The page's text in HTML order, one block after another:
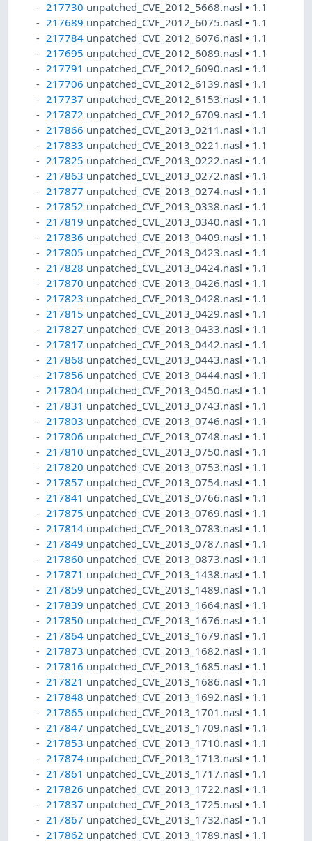
217730 unpatched_CVE_2012_5668.nasl• 1.1
217689 unpatched_CVE_2012_6075.nasl• 1.1
217784 unpatched_CVE_2012_6076.nasl• 1.1
217695 unpatched_CVE_2012_6089.nasl• 1.1
217791 unpatched_CVE_2012_6090.nasl• 1.1
217706 unpatched_CVE_2012_6139.nasl• 1.1
217737 unpatched_CVE_2012_6153.nasl• 1.1
217872 unpatched_CVE_2012_6709.nasl• 1.1
217866 unpatched_CVE_2013_0211.nasl• 1.1
217833 unpatched_CVE_2013_0221.nasl• 1.1
217825 unpatched_CVE_2013_0222.nasl• 1.1
217863 unpatched_CVE_2013_0272.nasl• 1.1
217877 unpatched_CVE_2013_0274.nasl• 1.1
217852 unpatched_CVE_2013_0338.nasl• 1.1
217819 unpatched_CVE_2013_0340.nasl• 1.1
217836 unpatched_CVE_2013_0409.nasl• 1.1
217805 unpatched_CVE_2013_0423.nasl• 1.1
217828 unpatched_CVE_2013_0424.nasl• 1.1
217870 unpatched_CVE_2013_0426.nasl• 1.1
217823 unpatched_CVE_2013_0428.nasl• 1.1
217815 unpatched_CVE_2013_0429.nasl• 1.1
217827 unpatched_CVE_2013_0433.nasl• 1.1
217817 unpatched_CVE_2013_0442.nasl• 1.1
217868 unpatched_CVE_2013_0443.nasl• 1.1
217856 unpatched_CVE_2013_0444.nasl• 1.1
217804 unpatched_CVE_2013_0450.nasl• 1.1
217831 unpatched_CVE_2013_0743.nasl• 1.1
217803 unpatched_CVE_2013_0746.nasl• 1.1
217806 unpatched_CVE_2013_0748.nasl• 1.1
217810 unpatched_CVE_2013_0750.nasl• 1.1
217820 unpatched_CVE_2013_0753.nasl• 1.1
217857 unpatched_CVE_2013_0754.nasl• 1.1
217841 unpatched_CVE_2013_0766.nasl• 1.1
217875 unpatched_CVE_2013_0769.nasl• 1.1
217814 unpatched_CVE_2013_0783.nasl• 1.1
217849 unpatched_CVE_2013_0787.nasl• 1.1
217860 unpatched_CVE_2013_0873.nasl• 1.1
217871 unpatched_CVE_2013_1438.nasl• 1.1
217859 unpatched_CVE_2013_1489.nasl• 1.1
217839 unpatched_CVE_2013_1664.nasl• 1.1
217850 unpatched_CVE_2013_1676.nasl• 1.1
217864 unpatched_CVE_2013_1679.nasl• 1.1
217873 unpatched_CVE_2013_1682.nasl• 1.1
217816 unpatched_CVE_2013_1685.nasl• 1.1
217821 unpatched_CVE_2013_1686.nasl• 1.1
217848 unpatched_CVE_2013_1692.nasl• 1.1
217865 unpatched_CVE_2013_1701.nasl• 1.1
217847 unpatched_CVE_2013_1709.nasl• 1.1
217853 unpatched_CVE_2013_1710.nasl• 1.1
217874 unpatched_CVE_2013_1713.nasl• 1.1
217861 unpatched_CVE_2013_1717.nasl• 1.1
217826 unpatched_CVE_2013_1722.nasl• 1.1
217837 unpatched_CVE_2013_1725.nasl• 1.1
217867 unpatched_CVE_2013_1732.nasl• 1.1
217862 unpatched_CVE_2013_1789.nasl• 1.1